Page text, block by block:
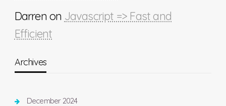
Darren on Javascript => Fast and
Efficient
Archives
December 2024